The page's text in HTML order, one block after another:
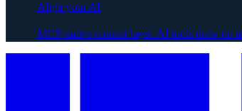
Align your AI
MCP-native context layer. AI tools draw on